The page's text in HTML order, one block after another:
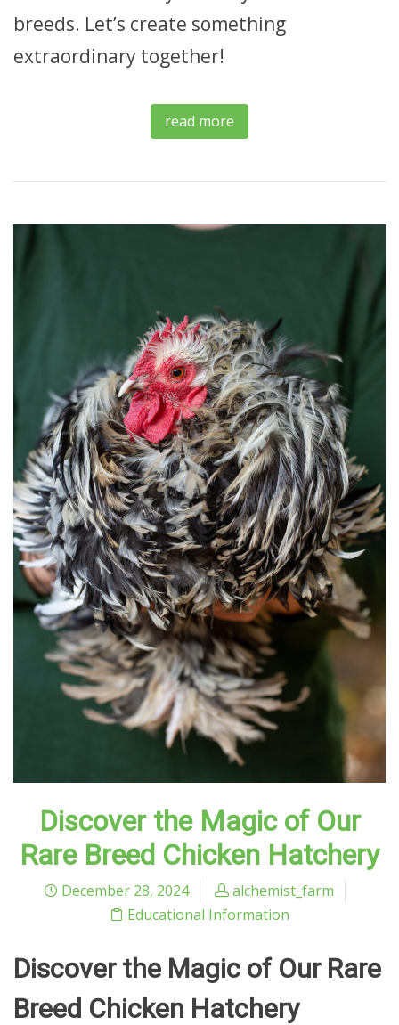
breeds. Let’s create something
extraordinary together!
read more
Discover the Magic of Our
Rare Breed Chicken Hatchery
December 28, 2024
alchemist_farm
Educational Information
Discover the Magic of Our Rare
Breed Chicken Hatchery